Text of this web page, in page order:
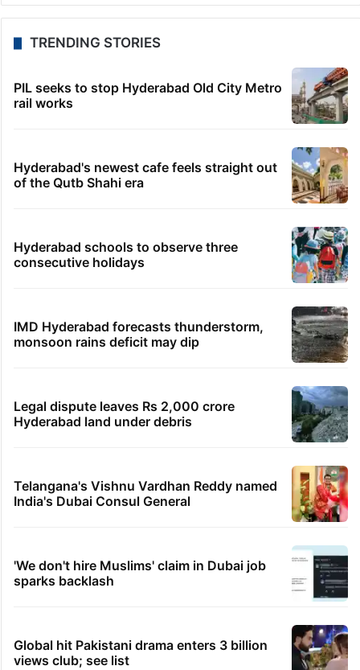
TRENDING STORIES
PIL seeks to stop Hyderabad Old City Metro
rail works
Hyderabad's newest cafe feels straight out
of the Qutb Shahi era
Hyderabad schools to observe three
consecutive holidays
IMD Hyderabad forecasts thunderstorm,
monsoon rains deficit may dip
Legal dispute leaves Rs 2,000 crore
Hyderabad land under debris
Telangana's Vishnu Vardhan Reddy named
India's Dubai Consul General
'We don't hire Muslims' claim in Dubai job
sparks backlash
Global hit Pakistani drama enters 3 billion
views club; see list